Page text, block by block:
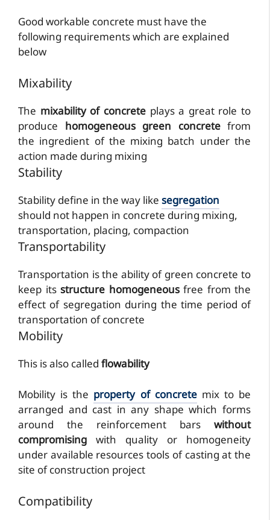
Good workable concrete must have the
following requirements which are explained
below
Mixability
The mixability of concreteplays a great role to
produce homogeneous green concretefrom
the ingredient of the mixing batch under the
action made during mixing
Stability
Stability define in the way like segregation
should not happen in concrete during mixing,
transportation, placing, compaction
Transportability
Transportation is the ability of green concrete to
keep its structure homogeneousfree from the
effect of segregation during the time period of
transportation of concrete
Mobility
This is also called flowability
Mobility is the property of concretemix to be
arranged and cast in any shape which forms
around the reinforcement bars without
compromising with quality or homogeneity
under available resources tools of casting at the
site of construction project
Compatibility